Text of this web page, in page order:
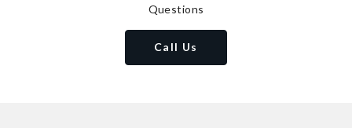
Questions
Call Us